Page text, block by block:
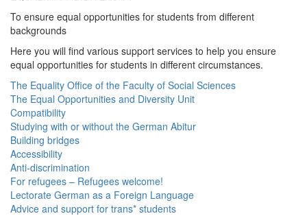
To ensure equal opportunities for students from different
backgrounds
Here you will find various support services to help you ensure
equal opportunities for students in different circumstances.
The Equality Office of the Faculty of Social Sciences
The Equal Opportunities and Diversity Unit
Compatibility
Studying with or without the German Abitur
Building bridges
Accessibility
Anti-discrimination
For refugees – Refugees welcome!
Lectorate German as a Foreign Language
Advice and support for trans* students